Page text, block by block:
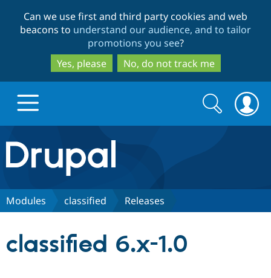
to
main
content
to
search
Can we use first and third party cookies and web
beacons to understand our audience, and to tailor
promotions you see?
Yes, please
No, do not track me
Drupal.org home
Discover Drupal
Search
form
Search
Modules classified Releases
classified 6.x-1.0